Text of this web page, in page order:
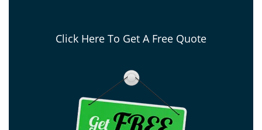
Click Here To Get A Free Quote